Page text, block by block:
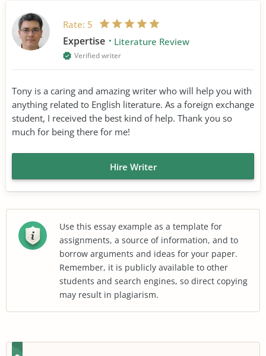
Rate: 5
Expertise Literature Review
Verified writer
Tony is a caring and amazing writer who will help you with
anything related to English literature. As a foreign exchange
student, I received the best kind of help. Thank you so
much for being there for me!
Hire Writer
Use this essay example as a template for
assignments, a source of information, and to
borrow arguments and ideas for your paper.
Remember, it is publicly available to other
students and search engines, so direct copying
may result in plagiarism.